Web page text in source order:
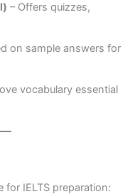
– Offers quizzes,
on sample answers for
vocabulary essential
for IELTS preparation: